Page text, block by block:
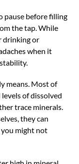
pause before filling
the tap. While
drinking or
when it
means. Most of
of dissolved
trace minerals.
they can
might not